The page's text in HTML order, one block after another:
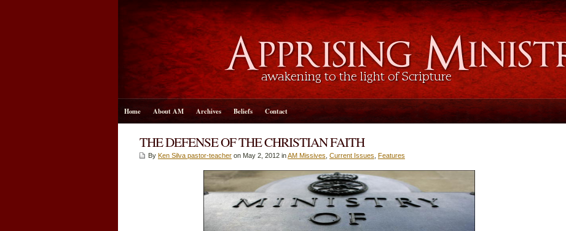
Home About AM Archives Beliefs Contact
THE DEFENSE OF THE CHRISTIAN FAITH
By Ken Silva pastor-teacher on May 2, 2012 inAM Missives Current Issues Features